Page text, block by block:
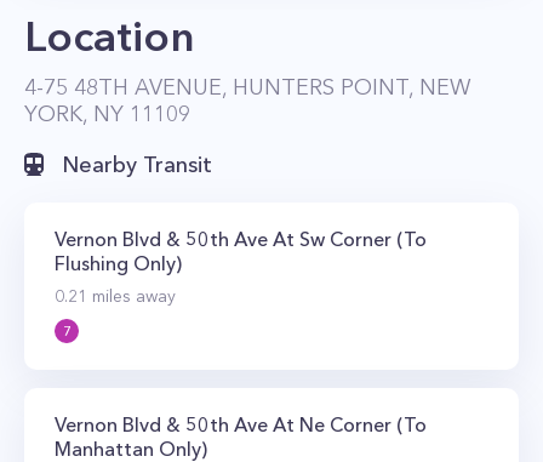
landscaped terrace with sunning and picnic
The property also enjoys a waterfront location
the Manhattan skyline. Public transportation is
Avalon Riverview complex with the 7 and G
trains within walking distance. The NYC Ferry
also stops nearby.
Location
4-75 48TH AVENUE, HUNTERS POINT, NEW
YORK, NY 11109
Nearby Transit
Vernon Blvd & 50th Ave At Sw Corner (To
Flushing Only)
0.21 miles away
7
Vernon Blvd & 50th Ave At Ne Corner (To
Manhattan Only)